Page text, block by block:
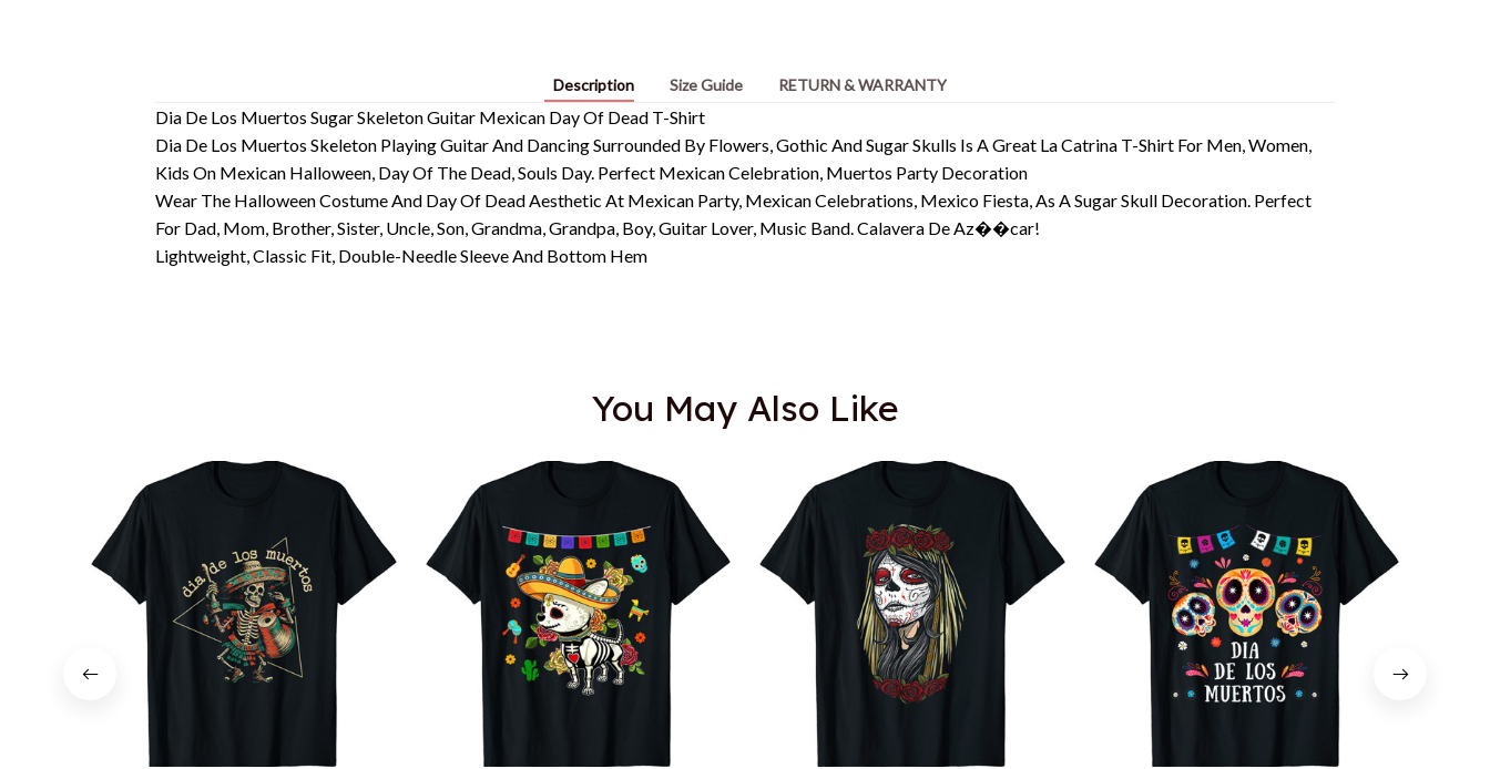
Description Size Guide RETURN & WARRANTY
Dia De Los Muertos Sugar Skeleton Guitar Mexican Day Of Dead T-Shirt
Dia De Los Muertos Skeleton Playing Guitar And Dancing Surrounded By Flowers, Gothic And Sugar Skulls Is A Great La Catrina T-Shirt For Men, Women,
Kids On Mexican Halloween, Day Of The Dead, Souls Day. Perfect Mexican Celebration, Muertos Party Decoration
Wear The Halloween Costume And Day Of Dead Aesthetic At Mexican Party, Mexican Celebrations, Mexico Fiesta, As A Sugar Skull Decoration. Perfect
For Dad, Mom, Brother, Sister, Uncle, Son, Grandma, Grandpa, Boy, Guitar Lover, Music Band. Calavera De Az��car!
Lightweight, Classic Fit, Double-Needle Sleeve And Bottom Hem
You May Also Like